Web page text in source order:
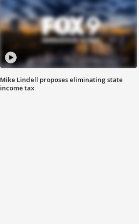
Mike Lindell proposes eliminating state
income tax